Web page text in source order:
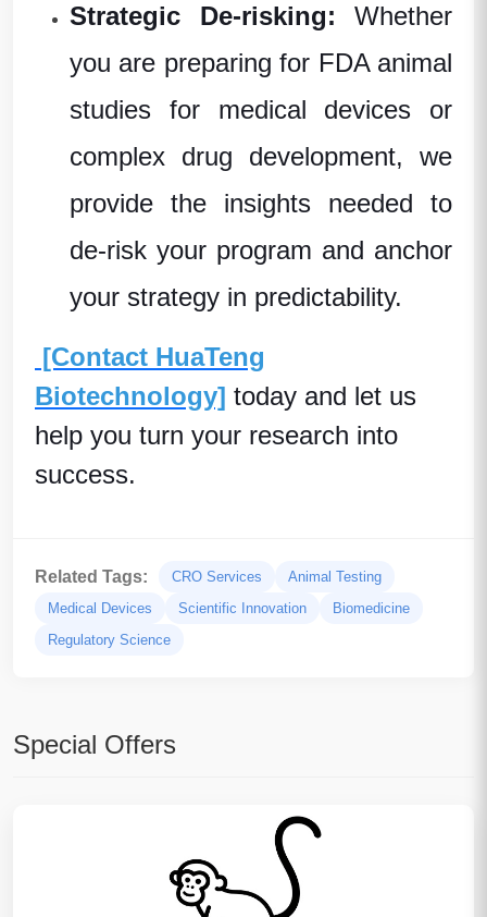
Strategic De-risking: Whether
you are preparing for FDA animal
studies for medical devices or
complex drug development, we
provide the insights needed to
de-risk your program and anchor
your strategy in predictability.
[Contact HuaTeng
Biotechnology] today and let us
help you turn your research into
success.
Related Tags: CRO Services
Animal Testing
Medical Devices
Scientific Innovation
Biomedicine
Regulatory Science
Special Offers